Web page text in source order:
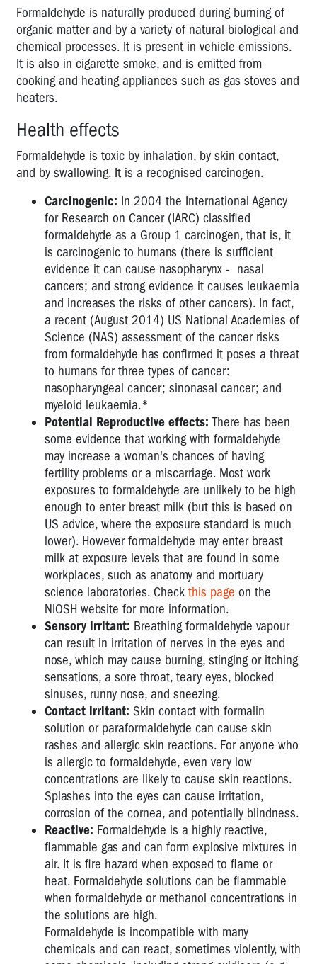
scents:
chemicals
too!
Glutaraldehyde
Formaldehyde
INFECTIOUS
DISEASES
NANOTECHNOLOGY
RADIATION
VIBRATION
QUALITY
FUMES
ASPHALT
BITUMEN
SURGICAL
PLUMES
LASERS
ENGINEERED
Formaldehyde is naturally produced during burning of
organic matter and by a variety of natural biological and
chemical processes. It is present in vehicle emissions.
It is also in cigarette smoke, and is emitted from
cooking and heating appliances such as gas stoves and
heaters.
Health effects
Formaldehyde is toxic by inhalation, by skin contact,
and by swallowing. It is a recognised carcinogen.
Carcinogenic: In 2004 the International Agency
for Research on Cancer (IARC) classified
formaldehyde as a Group 1 carcinogen, that is, it
is carcinogenic to humans (there is sufficient
evidence it can cause nasopharynx - nasal
cancers; and strong evidence it causes leukaemia
and increases the risks of other cancers). In fact,
a recent (August 2014) US National Academies of
Science (NAS) assessment of the cancer risks
from formaldehyde has confirmed it poses a threat
to humans for three types of cancer:
nasopharyngeal cancer; sinonasal cancer; and
myeloid leukaemia.*
Potential Reproductive effects:There has been
some evidence that working with formaldehyde
may increase a woman's chances of having
fertility problems or a miscarriage. Most work
exposures to formaldehyde are unlikely to be high
enough to enter breast milk (but this is based on
US advice, where the exposure standard is much
lower). However formaldehyde may enter breast
milk at exposure levels that are found in some
workplaces, such as anatomy and mortuary
science laboratories. Check this page on the
NIOSH website for more information.
Sensory irritant: Breathing formaldehyde vapour
can result in irritation of nerves in the eyes and
nose, which may cause burning, stinging or itching
sensations, a sore throat, teary eyes, blocked
sinuses, runny nose, and sneezing.
Contact irritant: Skin contact with formalin
solution or paraformaldehyde can cause skin
rashes and allergic skin reactions. For anyone who
is allergic to formaldehyde, even very low
concentrations are likely to cause skin reactions.
Splashes into the eyes can cause irritation,
corrosion of the cornea, and potentially blindness.
Reactive: Formaldehyde is a highly reactive,
flammable gas and can form explosive mixtures in
air. It is fire hazard when exposed to flame or
heat. Formaldehyde solutions can be flammable
when formaldehyde or methanol concentrations in
the solutions are high.
Formaldehyde is incompatible with many
chemicals and can react, sometimes violently, with